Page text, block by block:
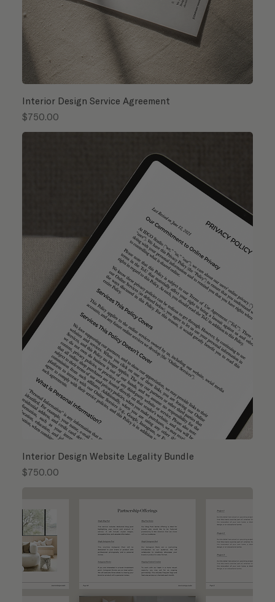
Interior Design Service Agreement
Price
$750.00
Interior Design Website Legality Bundle
Price
$750.00